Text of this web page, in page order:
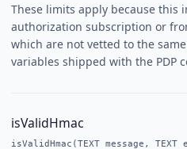
These limits apply because
authorization subscription or
which are not vetted to the
variables shipped with the PDP
isValidHmac
isValidHmac(TEXT message, TEXT